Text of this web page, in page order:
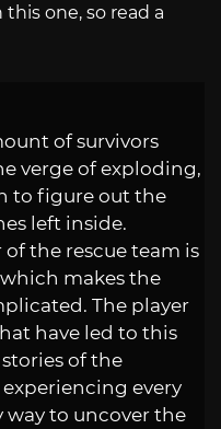
one, so read a
of survivors
verge of exploding,
to figure out the
left inside.
the rescue team is
makes the
The player
have led to this
of the
every
to uncover the